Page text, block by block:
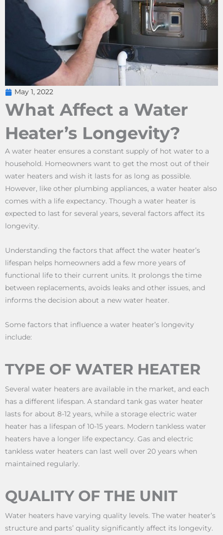
May 1, 2022
What Affect a Water
Heater’s Longevity?
A water heater ensures a constant supply of hot water to a
household. Homeowners want to get the most out of their
water heaters and wish it lasts for as long as possible.
However, like other plumbing appliances, a water heater also
comes with a life expectancy. Though a water heater is
expected to last for several years, several factors affect its
longevity.
Understanding the factors that affect the water heater’s
lifespan helps homeowners add a few more years of
functional life to their current units. It prolongs the time
between replacements, avoids leaks and other issues, and
informs the decision about a new water heater.
Some factors that influence a water heater’s longevity
include:
TYPE OF WATER HEATER
Several water heaters are available in the market, and each
has a different lifespan. A standard tank gas water heater
lasts for about 8-12 years, while a storage electric water
heater has a lifespan of 10-15 years. Modern tankless water
heaters have a longer life expectancy. Gas and electric
tankless water heaters can last well over 20 years when
maintained regularly.
QUALITY OF THE UNIT
Water heaters have varying quality levels. The water heater’s
structure and parts’ quality significantly affect its longevity.